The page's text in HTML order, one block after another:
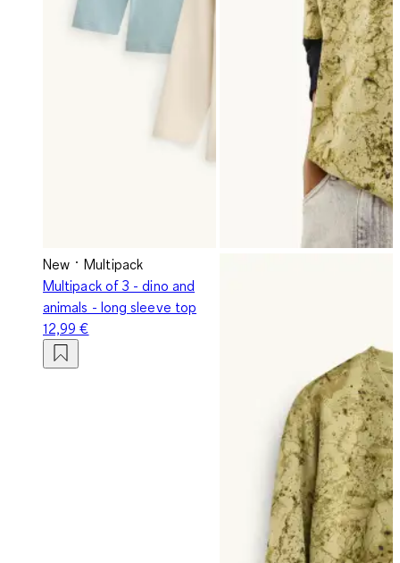
New
Multipack
Multipack of 3 - dino and
animals - long sleeve top
12,99 €